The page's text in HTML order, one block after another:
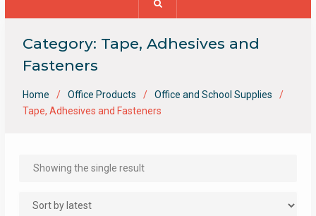
Category: Tape, Adhesives and
Fasteners
Home Office Products
Office and School Supplies
Tape, Adhesives and Fasteners
Showing the single result